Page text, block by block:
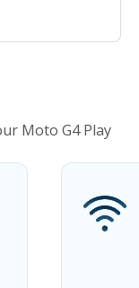
Moto G4 Play